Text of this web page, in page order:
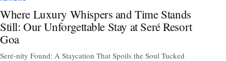
Where Luxury Whispers and Time Stands
Still: Our Unforgettable Stay at Seré Resort
Goa
Seré-nity Found: A Staycation That Spoils the Soul Tucked